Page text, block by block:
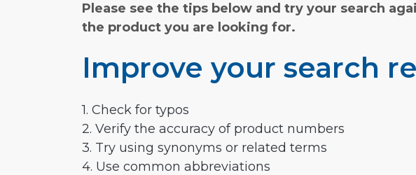
Please see the tips below and try your search
the product you are looking for.
Improve your search
1. Check for typos
2. Verify the accuracy of product numbers
3. Try using synonyms or related terms
4. Use common abbreviations